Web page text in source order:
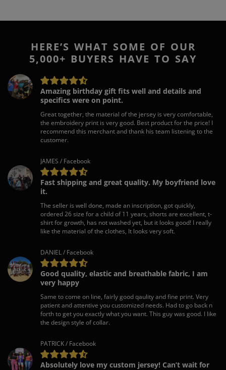
HERE’S WHAT SOME OF OUR
5,000+ BUYERS HAVE TO SAY
Amazing birthday gift fits well and details and
specifics were on point.
Great together, the material of the jersey is very comfortable,
the embroidery print is very good. Best product for the price! I
recommend this merchant and thank his team listening to the
customer.
JAMES / Facebook
Fast shipping and great quality. My boyfriend love
it.
The seller is well done, made an inscription, got quickly,
ordered 26 size for a child of 11 years, shorts are excellent, t-
shirt for growth, has not washed yet, but it looks good! I really
like the material of the clothes, It looks very soft.
DANIEL / Facebook
Good quality, elastic and breathable fabric, I am
very happy
Same to come on line, fairly good qaulity and fine print. Very
patient and attentive you customized needs. Had to go back n
forth to get you exactly what you want. This guy was good. I like
the design style of collar.
PATRICK / Facebook
Absolutely love my custom jersey! Can’t wait for